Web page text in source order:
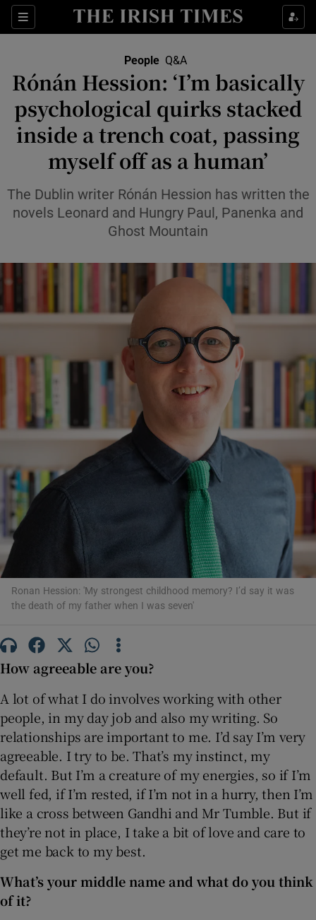
Sections
Show Environment sub sections
Show Technology sub sections
Show Science sub sections
Show Motors sub sections
Show Podcasts sub sections
Show Gaeilge sub sections
Show History sub sections
Show Sponsored sub sections
People Q&A
Rónán Hession: ‘I’m basically
psychological quirks stacked
inside a trench coat, passing
myself off as a human’
The Dublin writer Rónán Hession has written the
novels Leonard and Hungry Paul, Panenka and
Ghost Mountain
Ronan Hession: 'My strongest childhood memory? I’d say it was
the death of my father when I was seven'
How agreeable are you?
A lot of what I do involves working with other
people, in my day job and also my writing. So
relationships are important to me. I’d say I’m very
agreeable. I try to be. That’s my instinct, my
default. But I’m a creature of my energies, so if I’m
well fed, if I’m rested, if I’m not in a hurry, then I’m
like a cross between Gandhi and Mr Tumble. But if
they’re not in place, I take a bit of love and care to
get me back to my best.
What’s your middle name and what do you think
of it?